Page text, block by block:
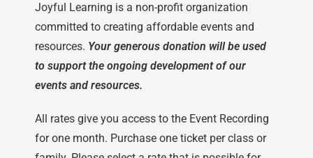
Joyful Learning is a non-profit organization
committed to creating affordable events and
resources. Your generous donation will be used
to support the ongoing development of our
events and resources.
All rates give you access to the Event Recording
for one month. Purchase one ticket per class or